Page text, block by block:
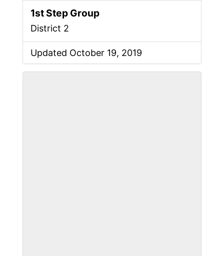
1st Step Group
District 2
Updated October 19, 2019